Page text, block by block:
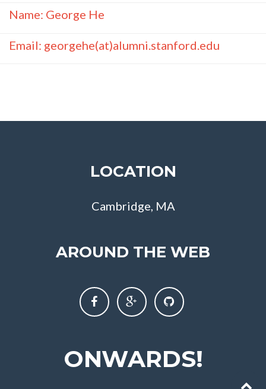
Name: George He
Email: georgehe(at)alumni.stanford.edu
LOCATION
Cambridge, MA
AROUND THE WEB
ONWARDS!